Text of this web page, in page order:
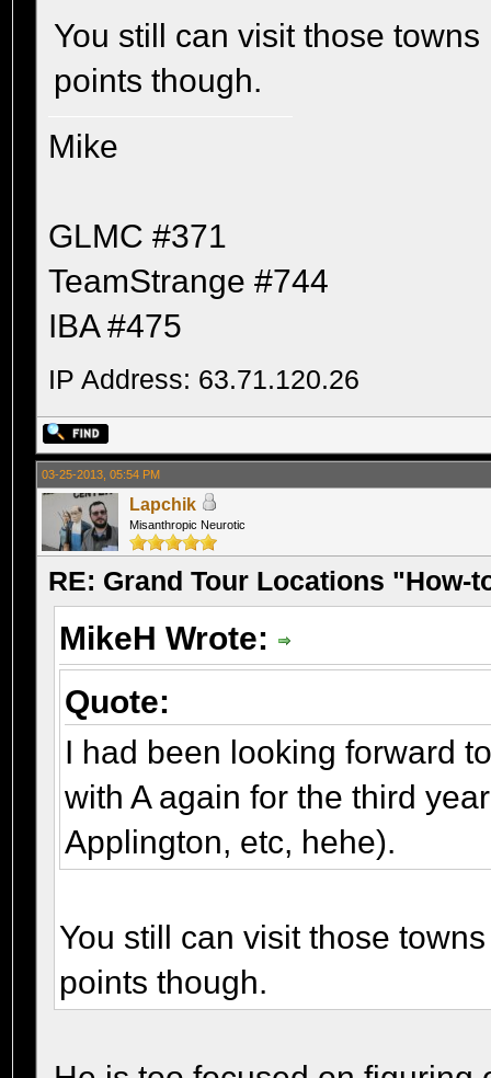
You still can visit those
points though.
Mike
GLMC #371
TeamStrange #744
IBA #475
IP Address: 63.71.120.26
03-25-2013, 05:54 PM
Lapchik
Misanthropic Neurotic
RE: Grand Tour Locations "How-
MikeH Wrote:
Quote:
I had been looking forward
with A again for the third
Applington, etc, hehe).
You still can visit those
points though.